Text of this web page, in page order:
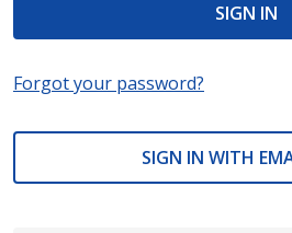
Forgot your password?
SIGN IN WITH